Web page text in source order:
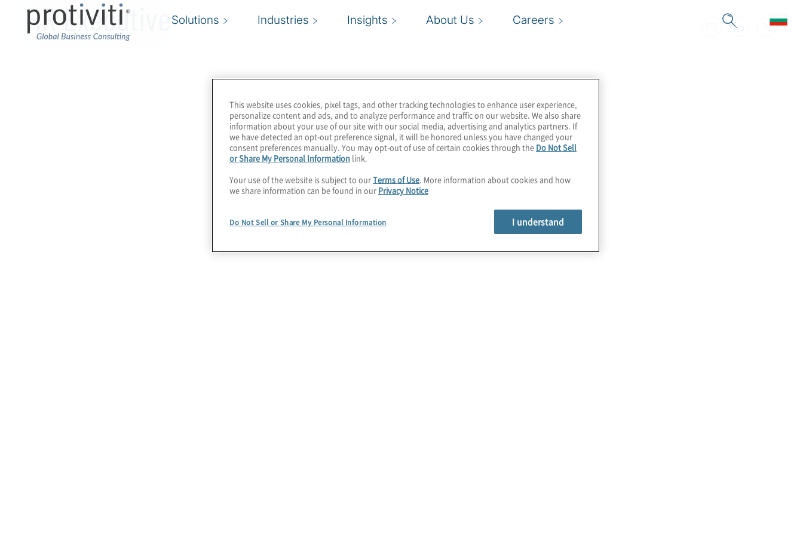
Solutions Industries Insights About Us Careers
HR Executive
This website uses cookies, pixel tags, and other tracking technologies to enhance user experience,
personalize content and ads, and to analyze performance and traffic on our website. We also share
information about your use of our site with our social media, advertising and analytics partners. If
we have detected an opt-out preference signal, it will be honored unless you have changed your
consent preferences manually. You may opt-out of use of certain cookies through the Do Not Sell
or Share My Personal Information link.
Your use of the website is subject to ourTerms of Use. More information about cookies and how
we share information can be found in our Privacy Notice
Do Not Sell or Share My Personal Information I understand